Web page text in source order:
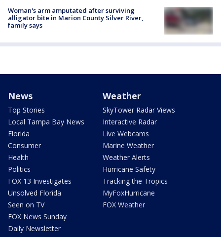
Woman's arm amputated after surviving
alligator bite in Marion County Silver River,
family says
News
Top Stories
Local Tampa Bay News
Florida
Consumer
Health
Politics
FOX 13 Investigates
Unsolved Florida
Seen on TV
FOX News Sunday
Daily Newsletter
Weather
SkyTower Radar Views
Interactive Radar
Live Webcams
Marine Weather
Weather Alerts
Hurricane Safety
Tracking the Tropics
MyFoxHurricane
FOX Weather